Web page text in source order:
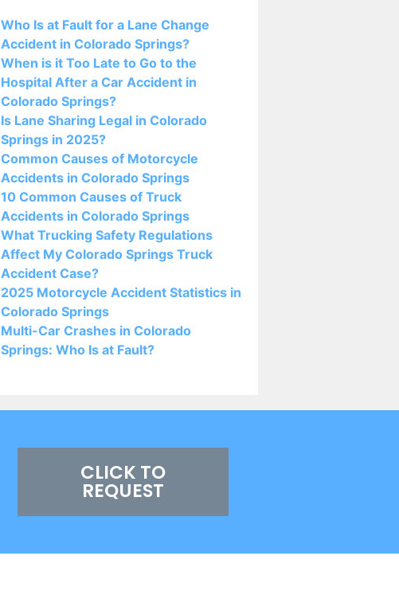
Who Is at Fault for a Lane Change
Accident in Colorado Springs?
When is it Too Late to Go to the
Hospital After a Car Accident in
Colorado Springs?
Is Lane Sharing Legal in Colorado
Springs in 2025?
Common Causes of Motorcycle
Accidents in Colorado Springs
10 Common Causes of Truck
Accidents in Colorado Springs
What Trucking Safety Regulations
Affect My Colorado Springs Truck
Accident Case?
2025 Motorcycle Accident Statistics in
Colorado Springs
Multi-Car Crashes in Colorado
Springs: Who Is at Fault?
CLICK TO
REQUEST